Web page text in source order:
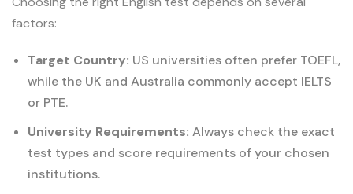
factors:
Target Country: US universities often prefer TOEFL,
while the UK and Australia commonly accept IELTS
or PTE.
University Requirements: Always check the exact
test types and score requirements of your chosen
institutions.